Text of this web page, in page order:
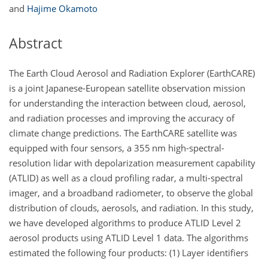
and Hajime Okamoto
Abstract
The Earth Cloud Aerosol and Radiation Explorer (EarthCARE)
is a joint Japanese-European satellite observation mission
for understanding the interaction between cloud, aerosol,
and radiation processes and improving the accuracy of
climate change predictions. The EarthCARE satellite was
equipped with four sensors, a 355 nm high-spectral-
resolution lidar with depolarization measurement capability
(ATLID) as well as a cloud profiling radar, a multi-spectral
imager, and a broadband radiometer, to observe the global
distribution of clouds, aerosols, and radiation. In this study,
we have developed algorithms to produce ATLID Level 2
aerosol products using ATLID Level 1 data. The algorithms
estimated the following four products: (1) Layer identifiers